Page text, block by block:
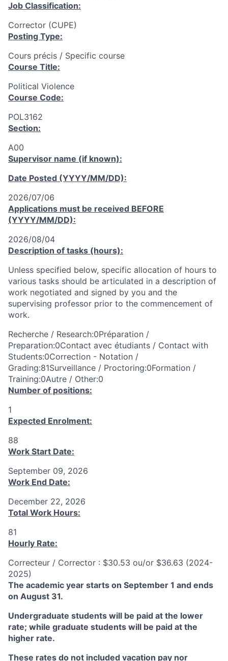
Job Classification:
Corrector (CUPE)
Posting Type:
Cours précis / Specific course
Course Title:
Political Violence
Course Code:
POL3162
Section:
A00
Supervisor name (if known):
Date Posted (YYYY/MM/DD):
2026/07/06
Applications must be received BEFORE
(YYYY/MM/DD):
2026/08/04
Description of tasks (hours):
Unless specified below, specific allocation of hours to
various tasks should be articulated in a description of
work negotiated and signed by you and the
supervising professor prior to the commencement of
work.
Recherche / Research:0Préparation /
Preparation:0Contact avec étudiants / Contact with
Students:0Correction - Notation /
Grading:81Surveillance / Proctoring:0Formation /
Training:0Autre / Other:0
Number of positions:
1
Expected Enrolment:
88
Work Start Date:
September 09, 2026
Work End Date:
December 22, 2026
Total Work Hours:
81
Hourly Rate:
Correcteur / Corrector : $30.53 ou/or $36.63 (2024-
2025)
The academic year starts on September 1 and ends
on August 31.
Undergraduate students will be paid at the lower
rate; while graduate students will be paid at the
higher rate.
These rates do not included vacation pay nor